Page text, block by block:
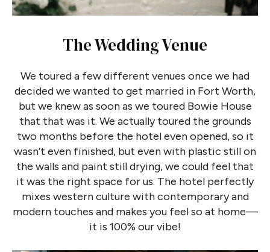
The Wedding Venue
We toured a few different venues once we had
decided we wanted to get married in Fort Worth,
but we knew as soon as we toured Bowie House
that that was it. We actually toured the grounds
two months before the hotel even opened, so it
wasn’t even finished, but even with plastic still on
the walls and paint still drying, we could feel that
it was the right space for us. The hotel perfectly
mixes western culture with contemporary and
modern touches and makes you feel so at home—
it is 100% our vibe!